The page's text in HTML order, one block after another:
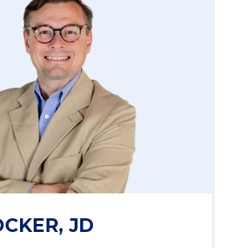
JD